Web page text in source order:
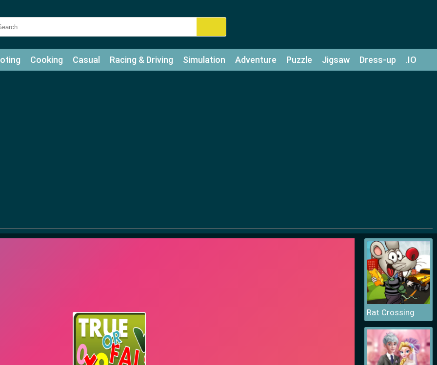
Cooking Casual Racing & Driving Simulation Adventure Puzzle Jigsaw Dress-up .IO
Rat Crossing